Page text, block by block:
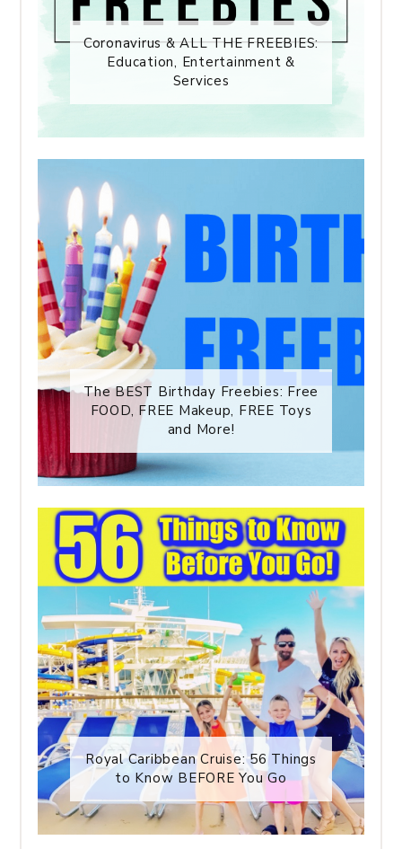
Coronavirus & ALL THE FREEBIES:
Education, Entertainment &
Services
The BEST Birthday Freebies: Free
FOOD, FREE Makeup, FREE Toys
and More!
Royal Caribbean Cruise: 56 Things
to Know BEFORE You Go